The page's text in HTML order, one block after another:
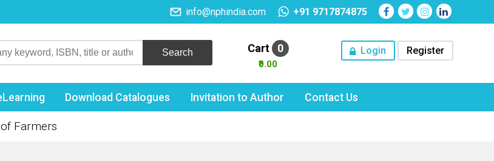
info@nphindia.com +91 9717874875
Cart 0
₹0.00
Login Register
Download Catalogues Invitation to Author Contact Us
Farmers